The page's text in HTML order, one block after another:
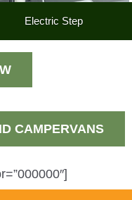
Electric Step
CAMPERVANS